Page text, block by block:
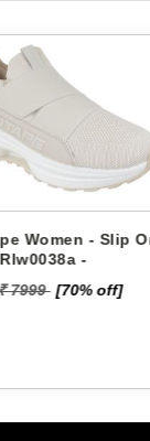
Women - Slip
-
[70% off]